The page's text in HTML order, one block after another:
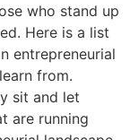
who stand up
Here is a list
entrepreneurial
from.
sit and let
are running